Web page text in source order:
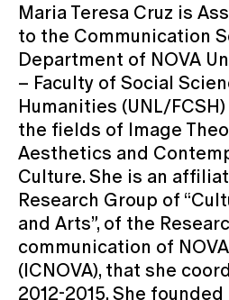
Maria Teresa Cruz is
to the Communication
Department of NOVA
– Faculty of Social
Humanities (UNL/
the fields of Image
Aesthetics and
Culture. She is an
Research Group of
and Arts”, of the
communication of
(ICNOVA), that she
2012-2015. She